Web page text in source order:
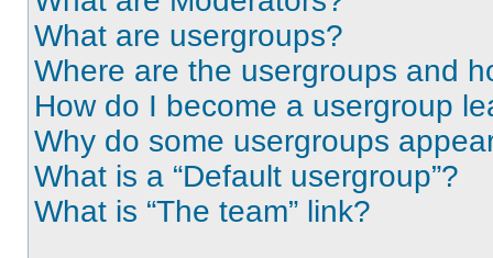
What are usergroups?
Where are the usergroups and
How do I become a usergroup
Why do some usergroups
What is a “Default usergroup”?
What is “The team” link?